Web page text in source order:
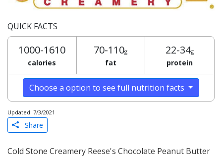
QUICK FACTS
1000-1610
calories
70-110g
fat
22-34g
protein
Choose a option to see full nutrition facts
Updated: 7/3/2021
Share
Cold Stone Creamery Reese's Chocolate Peanut Butter